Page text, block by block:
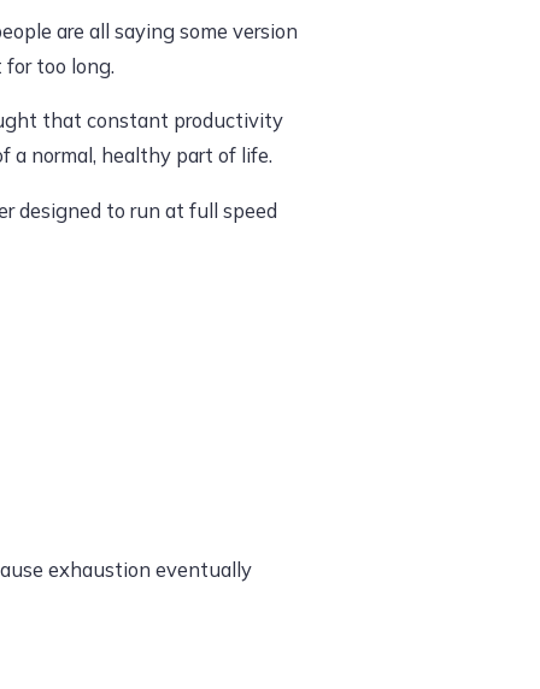
are all saying some version
too long.
that constant productivity
a normal, healthy part of life.
designed to run at full speed
exhaustion eventually